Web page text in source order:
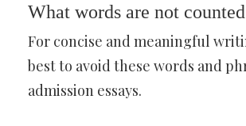
What words are not
For concise and meaningful
best to avoid these words and
admission essays.